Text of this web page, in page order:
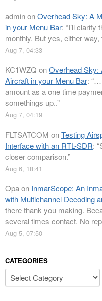
adminonOverhead Sky: A
in your Menu Bar: “I’ll clarify
monthly. But yes, either
Aug 7, 04:33
KC1WZQ onOverhead Sky:
Aircraft in your Menu Bar: “
amount as a one time
somethings up..”
Aug 7, 04:19
FLTSATCOM onTesting
Interface with an RTL-SDR: “
closer comparison.”
Aug 6, 18:41
Opaon InmarScope: An
with Multichannel Decoding
there thank you making.
several times contact. No
Aug 5, 07:50
CATEGORIES
Categories